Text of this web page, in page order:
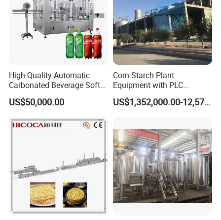
3.Waving
After the noodle strip is cutted by the slitter, it enters the
High-Quality Automatic
Carbonated Beverage Soft
Drinks Production Line with
Filling Packing Machine
US$50,000.00
Corn Starch Plant
Equipment with PLC
Automatic Control
US$1,352,000.00-12,574,000.00